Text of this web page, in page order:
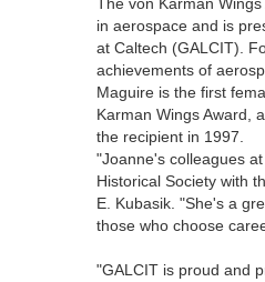
in aerospace and is
at Caltech (GALCIT).
achievements of
Maguire is the first
Karman Wings Award,
the recipient in 1997.
"Joanne's colleagues
Historical Society with
E. Kubasik. "She's a
those who choose
"GALCIT is proud and